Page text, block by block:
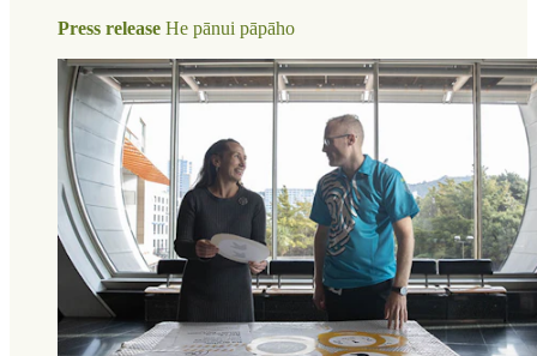
Press release He pānui pāpāho